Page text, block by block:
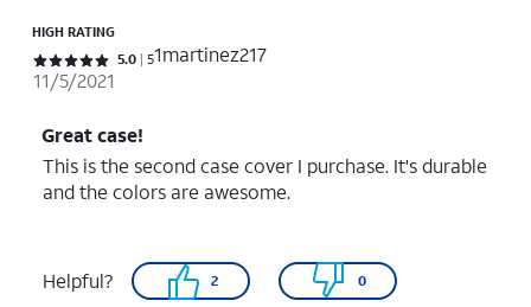
HIGH RATING
Rated 5 out of 5 stars with 5 reviews
5.0 51martinez217
11/5/2021
Great case!
This is the second case cover I purchase. It's durable
and the colors are awesome.
Helpful? 2 0